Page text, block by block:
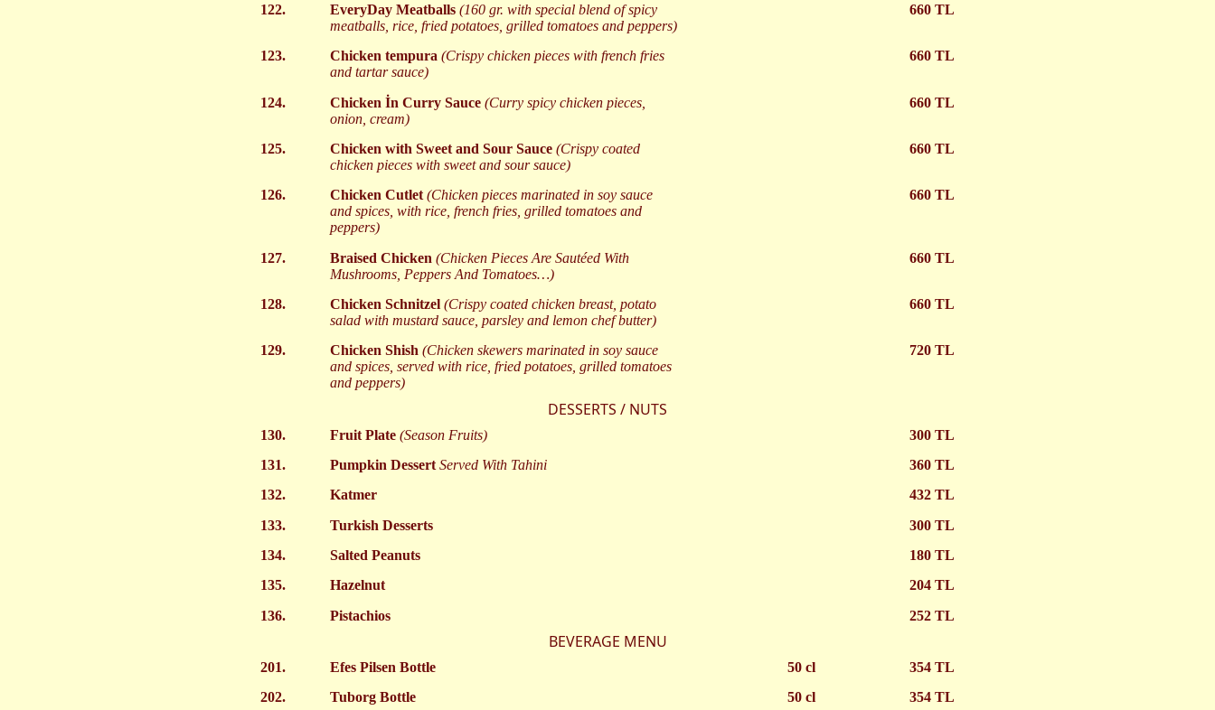
122. EveryDay Meatballs (160 gr. with special blend of spicy
meatballs, rice, fried potatoes, grilled tomatoes and peppers)
660 TL
123. Chicken tempura (Crispy chicken pieces with french fries
and tartar sauce)
660 TL
124. Chicken İn Curry Sauce (Curry spicy chicken pieces,
onion, cream)
660 TL
125. Chicken with Sweet and Sour Sauce (Crispy coated
chicken pieces with sweet and sour sauce)
660 TL
126. Chicken Cutlet (Chicken pieces marinated in soy sauce
and spices, with rice, french fries, grilled tomatoes and
peppers)
660 TL
127. Braised Chicken (Chicken Pieces Are Sautéed With
Mushrooms, Peppers And Tomatoes…)
660 TL
128. Chicken Schnitzel (Crispy coated chicken breast, potato
salad with mustard sauce, parsley and lemon chef butter)
660 TL
129. Chicken Shish (Chicken skewers marinated in soy sauce
and spices, served with rice, fried potatoes, grilled tomatoes
and peppers)
720 TL
DESSERTS / NUTS
130. Fruit Plate (Season Fruits)
300 TL
131.
Pumpkin Dessert Served With Tahini
360 TL
132.
Katmer
432 TL
133.
Turkish Desserts
300 TL
134.
Salted Peanuts
180 TL
135.
Hazelnut
204 TL
136.
Pistachios 252 TL
BEVERAGE MENU
201. Efes Pilsen Bottle 50 cl
354 TL
202.
Tuborg Bottle 50 cl
354 TL